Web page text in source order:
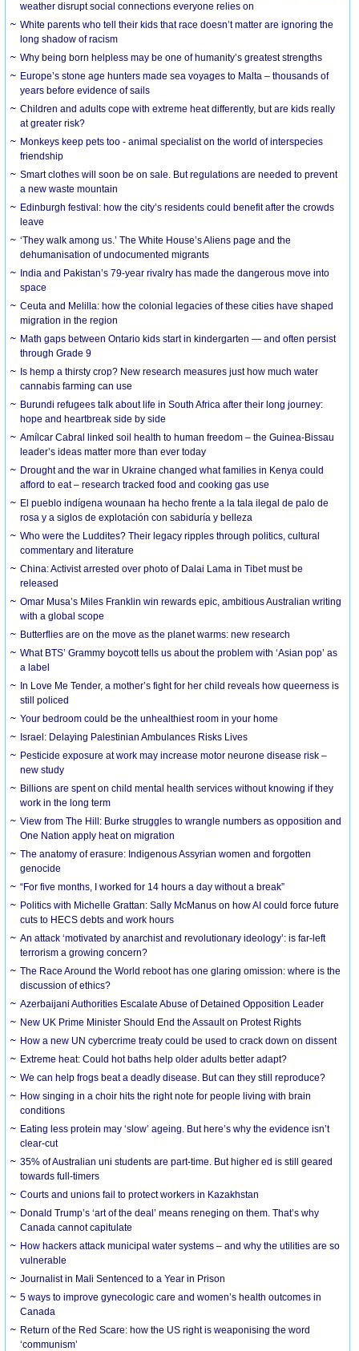
weather disrupt social connections everyone relies on
White parents who tell their kids that race doesn’t matter are ignoring the
long shadow of racism
Why being born helpless may be one of humanity’s greatest strengths
Europe’s stone age hunters made sea voyages to Malta – thousands of
years before evidence of sails
Children and adults cope with extreme heat differently, but are kids really
at greater risk?
Monkeys keep pets too - animal specialist on the world of interspecies
friendship
Smart clothes will soon be on sale. But regulations are needed to prevent
a new waste mountain
Edinburgh festival: how the city’s residents could benefit after the crowds
leave
‘They walk among us.’ The White House’s Aliens page and the
dehumanisation of undocumented migrants
India and Pakistan’s 79-year rivalry has made the dangerous move into
space
Ceuta and Melilla: how the colonial legacies of these cities have shaped
migration in the region
Math gaps between Ontario kids start in kindergarten — and often persist
through Grade 9
Is hemp a thirsty crop? New research measures just how much water
cannabis farming can use
Burundi refugees talk about life in South Africa after their long journey:
hope and heartbreak side by side
Amílcar Cabral linked soil health to human freedom – the Guinea-Bissau
leader’s ideas matter more than ever today
Drought and the war in Ukraine changed what families in Kenya could
afford to eat – research tracked food and cooking gas use
El pueblo indígena wounaan ha hecho frente a la tala ilegal de palo de
rosa y a siglos de explotación con sabiduría y belleza
Who were the Luddites? Their legacy ripples through politics, cultural
commentary and literature
China: Activist arrested over photo of Dalai Lama in Tibet must be
released
Omar Musa’s Miles Franklin win rewards epic, ambitious Australian writing
with a global scope
Butterflies are on the move as the planet warms: new research
What BTS’ Grammy boycott tells us about the problem with ‘Asian pop’ as
a label
In Love Me Tender, a mother’s fight for her child reveals how queerness is
still policed
Your bedroom could be the unhealthiest room in your home
Israel: Delaying Palestinian Ambulances Risks Lives
Pesticide exposure at work may increase motor neurone disease risk –
new study
Billions are spent on child mental health services without knowing if they
work in the long term
View from The Hill: Burke struggles to wrangle numbers as opposition and
One Nation apply heat on migration
The anatomy of erasure: Indigenous Assyrian women and forgotten
genocide
“For five months, I worked for 14 hours a day without a break”
Politics with Michelle Grattan: Sally McManus on how AI could force future
cuts to HECS debts and work hours
An attack ‘motivated by anarchist and revolutionary ideology’: is far-left
terrorism a growing concern?
The Race Around the World reboot has one glaring omission: where is the
discussion of ethics?
Azerbaijani Authorities Escalate Abuse of Detained Opposition Leader
New UK Prime Minister Should End the Assault on Protest Rights
How a new UN cybercrime treaty could be used to crack down on dissent
Extreme heat: Could hot baths help older adults better adapt?
We can help frogs beat a deadly disease. But can they still reproduce?
How singing in a choir hits the right note for people living with brain
conditions
Eating less protein may ‘slow’ ageing. But here’s why the evidence isn’t
clear-cut
35% of Australian uni students are part-time. But higher ed is still geared
towards full-timers
Courts and unions fail to protect workers in Kazakhstan
Donald Trump’s ‘art of the deal’ means reneging on them. That’s why
Canada cannot capitulate
How hackers attack municipal water systems – and why the utilities are so
vulnerable
Journalist in Mali Sentenced to a Year in Prison
5 ways to improve gynecologic care and women’s health outcomes in
Canada
Return of the Red Scare: how the US right is weaponising the word
‘communism’